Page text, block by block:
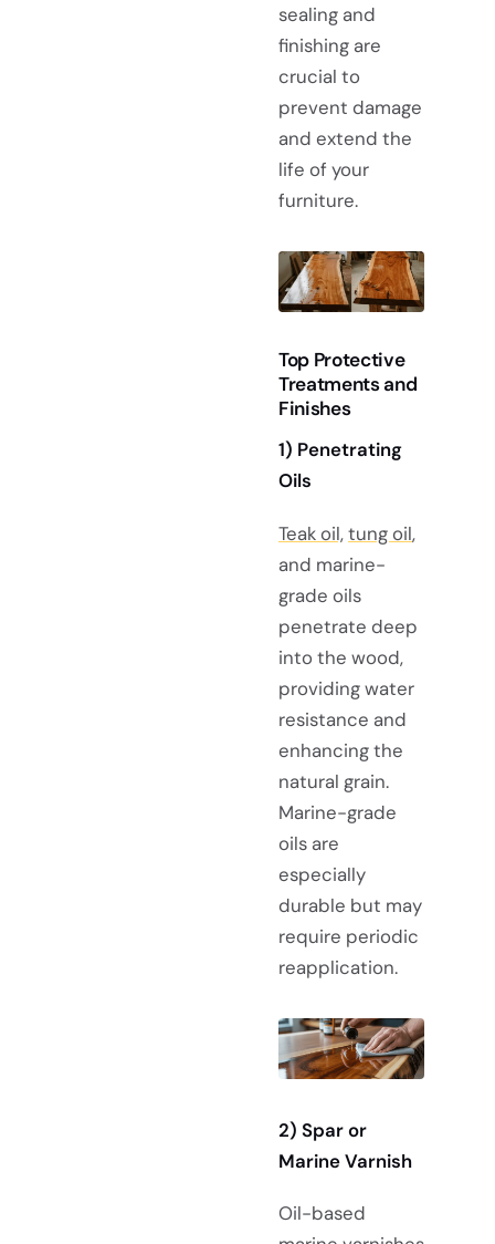
sealing and
finishing are
crucial to
prevent damage
and extend the
life of your
furniture.
Top Protective
Treatments and
Finishes
1) Penetrating
Oils
Teak oil,tung oil,
and marine-
grade oils
penetrate deep
into the wood,
providing water
resistance and
enhancing the
natural grain.
Marine-grade
oils are
especially
durable but may
require periodic
reapplication.
2) Spar or
Marine Varnish
Oil-based